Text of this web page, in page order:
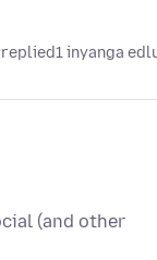
replied1 inyanga
(and other